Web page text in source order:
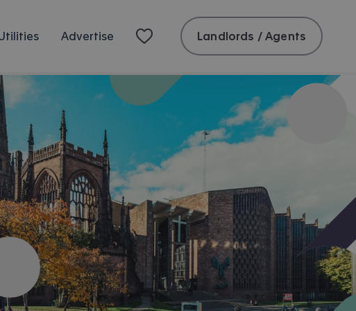
Advertise Landlords / Agents